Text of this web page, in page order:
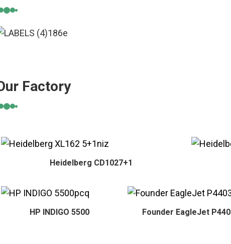
Factory
Heidelberg CD1027+1
HP INDIGO 5500 Founder EagleJet P440